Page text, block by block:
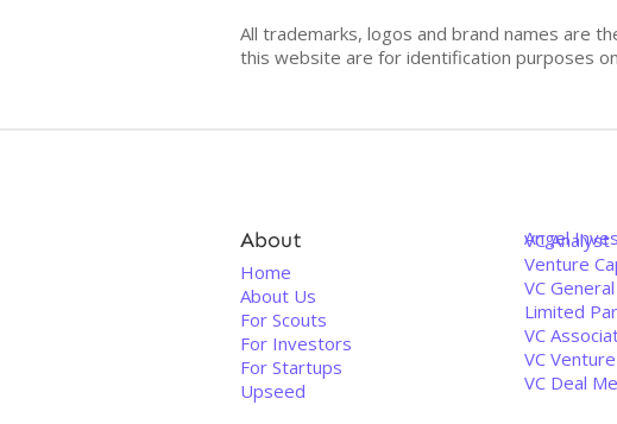
All trademarks, logos and brand names are
this website are for identification purposes
About
Home
About Us
For Scouts
For Investors
For Startups
Upseed
Angel
VC Analyst
Venture
VC
Limited
VC
VC
VC Deal